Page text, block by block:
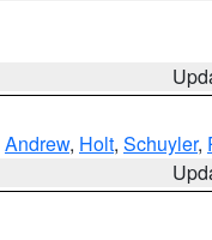
Andrew, Holt, Schuyler,